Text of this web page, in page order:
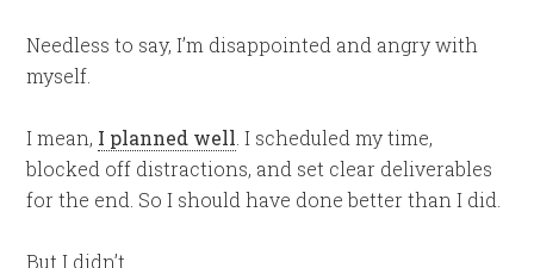
Needless to say, I’m disappointed and angry with
myself.
I mean, I planned well . I scheduled my time,
blocked off distractions, and set clear deliverables
for the end. So I should have done better than I did.
But I didn’t.